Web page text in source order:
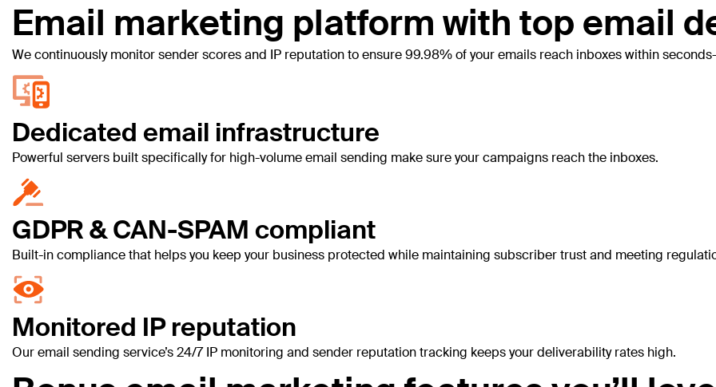
Email marketing platform with top email
We continuously monitor sender scores and IP reputation to ensure 99.98% of your emails reach inboxes within
Dedicated email infrastructure
Powerful servers built specifically for high-volume email sending make sure your campaigns reach the inboxes.
GDPR & CAN-SPAM compliant
Built-in compliance that helps you keep your business protected while maintaining subscriber trust and meeting
Monitored IP reputation
Our email sending service’s 24/7 IP monitoring and sender reputation tracking keeps your deliverability rates high.